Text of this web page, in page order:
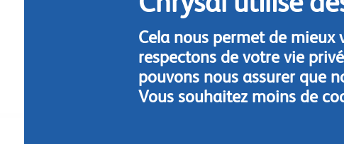
Cela nous permet de mieux
respectons de votre vie
pouvons nous assurer que
Vous souhaitez moins de